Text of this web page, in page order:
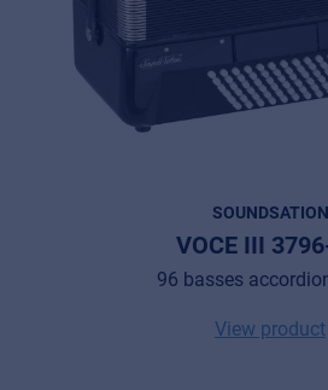
SOUNDSATION
VOCE III
96 basses
View product